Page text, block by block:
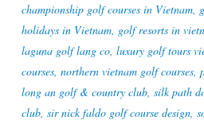
championship golf courses in Vietnam,
holidays in Vietnam, golf resorts in
laguna golf lang co, luxury golf tours
courses, northern vietnam golf courses,
long an golf & country club, silk path
club, sir nick faldo golf course design,